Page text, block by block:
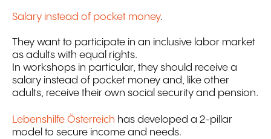
Salary instead of pocket money.
They want to participate in an inclusive labor market
as adults with equal rights.
In workshops in particular, they should receive a
salary instead of pocket money and, like other
adults, receive their own social security and pension.
Lebenshilfe Österreich has developed a 2-pillar
model to secure income and needs.